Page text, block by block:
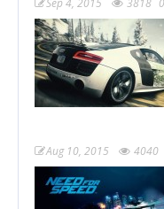
Sep 4, 2015 3818
Aug 10, 2015 4040